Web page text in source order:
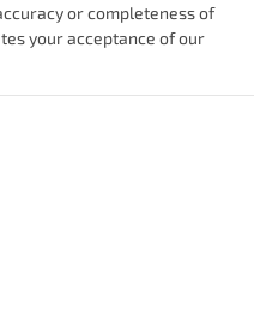
or completeness of
your acceptance of our